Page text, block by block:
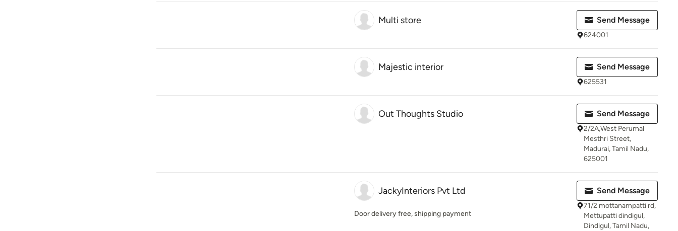
Multi store Send Message
624001
Majestic interior Send Message
625531
Out Thoughts Studio Send Message
2/2A,West Perumal
Mesthri Street,
Madurai, Tamil Nadu,
625001
JackyInteriors Pvt Ltd
Door delivery free, shipping payment
Send Message
71/2 mottanampatti rd,
Mettupatti dindigul,
Dindigul, Tamil Nadu,